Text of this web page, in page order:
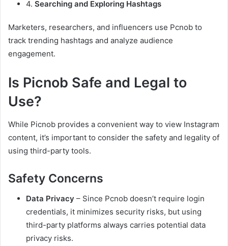
4. Searching and Exploring Hashtags
Marketers, researchers, and influencers use Pcnob to
track trending hashtags and analyze audience
engagement.
Is Picnob Safe and Legal to
Use?
While Picnob provides a convenient way to view Instagram
content, it’s important to consider the safety and legality of
using third-party tools.
Safety Concerns
Data Privacy – Since Pcnob doesn’t require login
credentials, it minimizes security risks, but using
third-party platforms always carries potential data
privacy risks.